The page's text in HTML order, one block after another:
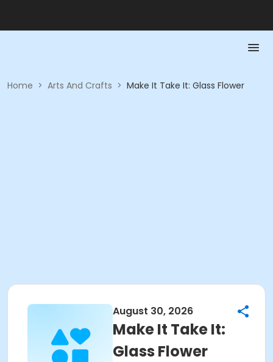
Home > Arts And Crafts > Make It Take It: Glass Flower
August 30, 2026
Make It Take It:
Glass Flower